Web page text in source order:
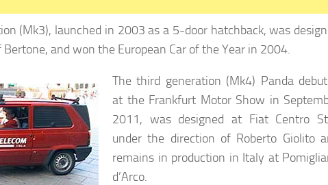
(Mk3), launched in 2003 as a 5-door hatchback, was
Bertone, and won the European Car of the Year in 2004.
The third generation (Mk4) Panda
at the Frankfurt Motor Show in
2011, was designed at Fiat Centro
under the direction of Roberto Giolito
remains in production in Italy at
d’Arco.